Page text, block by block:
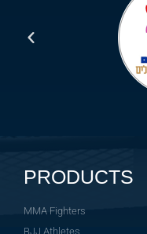
PRODUCTS
MMA Fighters
BJJ Athletes